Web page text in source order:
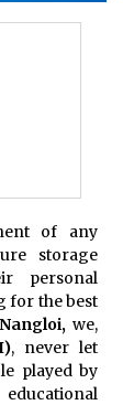
of any
storage
personal
for the best
we,
, never let
played by